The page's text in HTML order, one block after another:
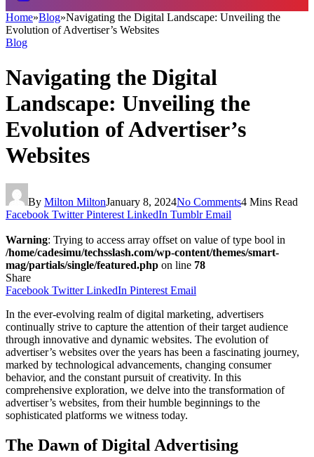
Home»Blog»Navigating the Digital Landscape: Unveiling the
Evolution of Advertiser’s Websites
Blog
Navigating the Digital
Landscape: Unveiling the
Evolution of Advertiser’s
Websites
By Milton MiltonJanuary 8, 2024No Comments4 Mins Read
Facebook Twitter Pinterest LinkedIn Tumblr Email
Warning: Trying to access array offset on value of type bool in
/home/cadesimu/techsslash.com/wp-content/themes/smart-
mag/partials/single/featured.php on line 78
Share
Facebook Twitter LinkedIn Pinterest Email
In the ever-evolving realm of digital marketing, advertisers
continually strive to capture the attention of their target audience
through innovative and dynamic websites. The evolution of
advertiser’s websites over the years has been a fascinating journey,
marked by technological advancements, changing consumer
behavior, and the constant pursuit of creativity. In this
comprehensive exploration, we delve into the transformation of
advertiser’s websites, from their humble beginnings to the
sophisticated platforms we witness today.
The Dawn of Digital Advertising